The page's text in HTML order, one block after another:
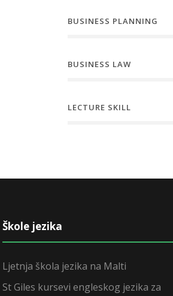
BUSINESS PLANNING
BUSINESS LAW
LECTURE SKILL
Škole jezika
Ljetnja škola jezika na Malti
St Giles kursevi engleskog jezika za